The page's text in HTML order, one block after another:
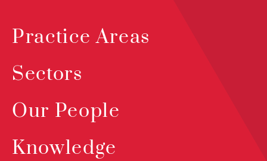
Practice Areas
Sectors
Our People
Knowledge